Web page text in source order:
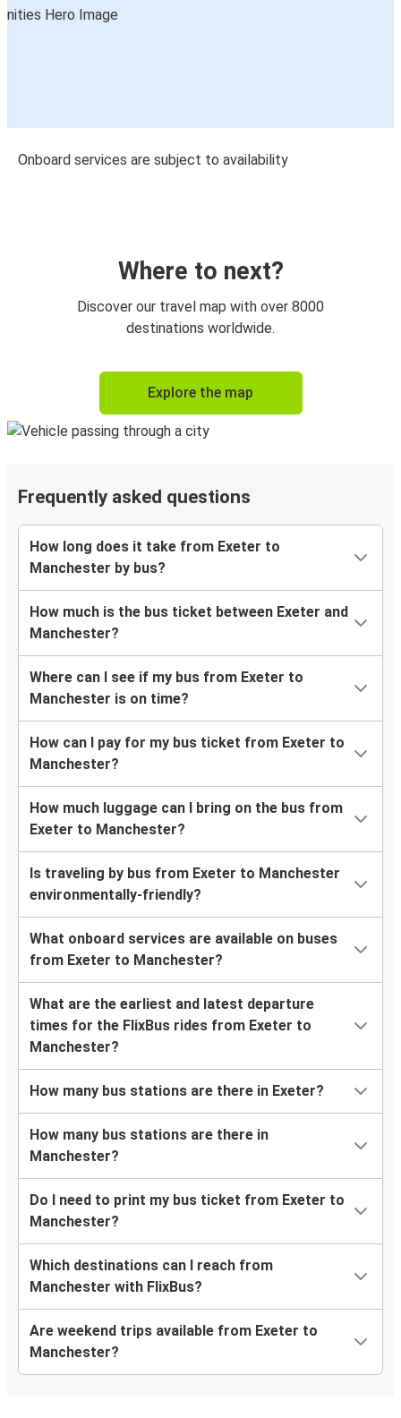
Onboard services are subject to availability
Where to next?
Discover our travel map with over 8000
destinations worldwide.
Explore the map
Frequently asked questions
How long does it take from Exeter to
Manchester by bus?
How much is the bus ticket between Exeter and
Manchester?
Where can I see if my bus from Exeter to
Manchester is on time?
How can I pay for my bus ticket from Exeter to
Manchester?
How much luggage can I bring on the bus from
Exeter to Manchester?
Is traveling by bus from Exeter to Manchester
environmentally-friendly?
What onboard services are available on buses
from Exeter to Manchester?
What are the earliest and latest departure
times for the FlixBus rides from Exeter to
Manchester?
How many bus stations are there in Exeter?
How many bus stations are there in
Manchester?
Do I need to print my bus ticket from Exeter to
Manchester?
Which destinations can I reach from
Manchester with FlixBus?
Are weekend trips available from Exeter to
Manchester?